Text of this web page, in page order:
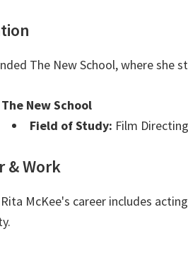
The New School, where she
The New School
Field of Study: Film Directing
& Work
McKee's career includes